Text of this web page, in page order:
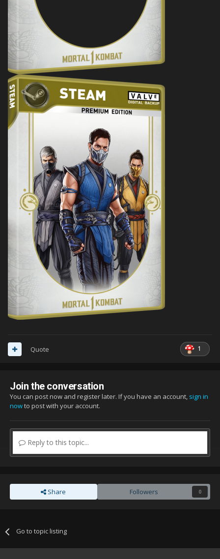
1
Quote
Join the conversation
You can post now and register later. If you have an account, sign in
nowto post with your account.
Reply to this topic...
Share Followers 0
Go to topic listing